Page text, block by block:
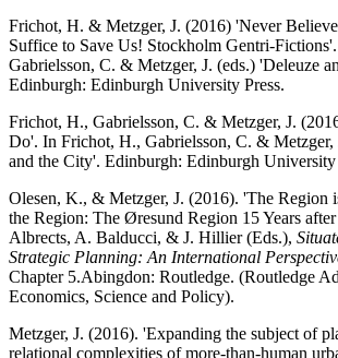
Frichot, H. & Metzger, J. (2016) 'Never
Suffice to Save Us! Stockholm Gentri-
Gabrielsson, C. & Metzger, J. (eds.) 'Deleuze
Edinburgh: Edinburgh University Press.
Frichot, H., Gabrielsson, C. & Metzger, J.
Do'. In Frichot, H., Gabrielsson, C. & Metzger,
and the City'. Edinburgh: Edinburgh University
Olesen, K., & Metzger, J. (2016). 'The Region
the Region: The Øresund Region 15 Years
Albrects, A. Balducci, & J. Hillier (Eds.),
Strategic Planning: An International
Chapter 5.Abingdon: Routledge. (Routledge
Economics, Science and Policy).
Metzger, J. (2016). 'Expanding the subject of
relational complexities of more-than-human